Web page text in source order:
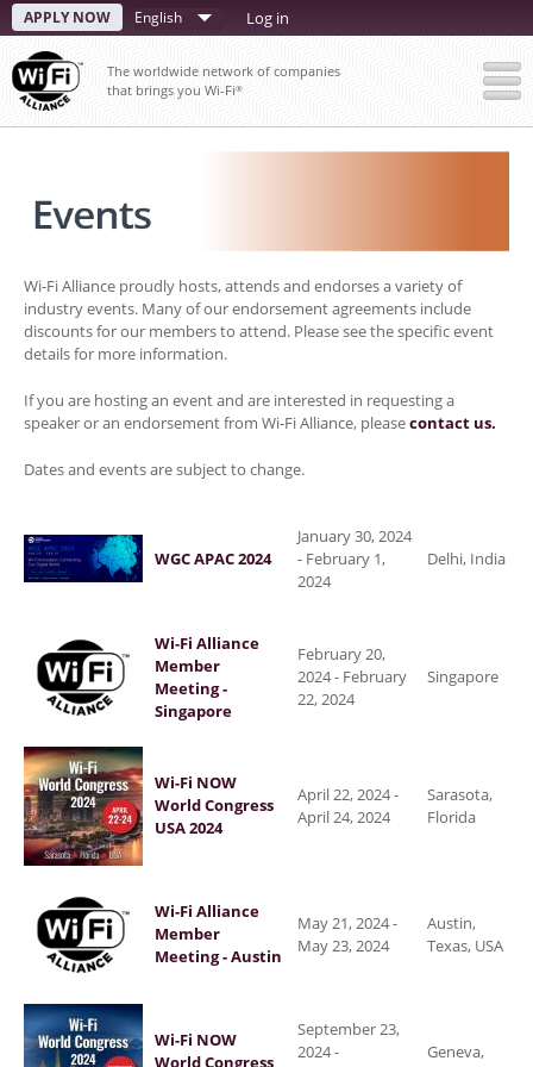
Skip
to
main
content
APPLY NOW
Select
language
Log in
The worldwide network of companies
that brings you Wi-Fi®
Wi-Fi Alliance proudly hosts, attends and endorses a variety of
industry events. Many of our endorsement agreements include
discounts for our members to attend. Please see the specific event
details for more information.
If you are hosting an event and are interested in requesting a
speaker or an endorsement from Wi-Fi Alliance, pleasecontact us.
Dates and events are subject to change.
WGC APAC 2024
January 30, 2024
- February 1,
2024
Delhi, India
Wi-Fi Alliance
Member
Meeting -
Singapore
February 20,
2024- February
22, 2024
Singapore
Wi-Fi NOW
World Congress
USA 2024
April 22, 2024-
April 24, 2024
Sarasota,
Florida
Wi-Fi Alliance
Member
Meeting - Austin
May 21, 2024-
May 23, 2024
Austin,
Texas, USA
Wi-Fi NOW
World Congress
September 23,
2024-
Geneva,